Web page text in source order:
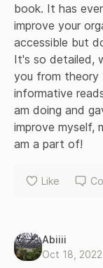
book. It has
improve your
accessible but
It's so detailed,
you from theory
informative
am doing and
improve myself,
am a part of!
Like
Abiiii
Oct 18, 2022